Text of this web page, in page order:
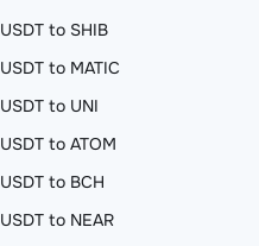
USDT to SHIB
USDT to MATIC
USDT to UNI
USDT to ATOM
USDT to BCH
USDT to NEAR